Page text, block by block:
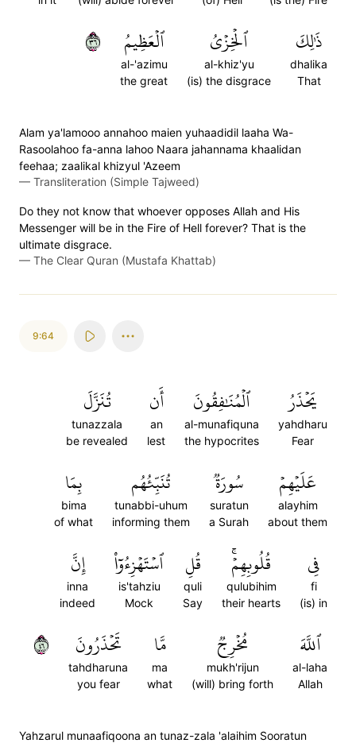
ذَٰلِكَ
dhalika
That
ٱلۡخِزۡيُ
al-khiz'yu
(is) the disgrace
ٱلۡعَظِيمُ
al-'azimu
the great
٦٣
Alam ya'lamooo annahoo maien yuhaadidil laaha Wa-
Rasoolahoo fa-anna lahoo Naara jahannama khaalidan
feehaa; zaalikal khizyul 'Azeem
— Transliteration (Simple Tajweed)
Do they not know that whoever opposes Allah and His
Messenger will be in the Fire of Hell forever? That is the
ultimate disgrace.
— The Clear Quran (Mustafa Khattab)
9:64
يَحۡذَرُ
yahdharu
Fear
ٱلۡمُنَٰفِقُونَ
al-munafiquna
the hypocrites
أَن
an
lest
تُنَزَّلَ
tunazzala
be revealed
عَلَيۡهِمۡ
alayhim
about them
سُورَةٞ
suratun
a Surah
تُنَبِّئُهُم
tunabbi-uhum
informing them
بِمَا
bima
of what
فِي
fi
(is) in
قُلُوبِهِمۡۚ
qulubihim
their hearts
قُلِ
quli
Say
ٱسۡتَهۡزِءُوٓاْ
is'tahziu
Mock
إِنَّ
inna
indeed
ٱللَّهَ
al-laha
Allah
مُخۡرِجٞ
mukh'rijun
(will) bring forth
مَّا
ma
what
تَحۡذَرُونَ
tahdharuna
you fear
٦٤
Yahzarul munaafiqoona an tunaz-zala 'alaihim Sooratun